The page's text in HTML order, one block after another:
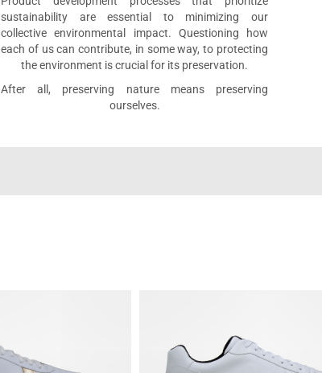
sustainability are essential to minimizing our
collective environmental impact. Questioning how
each of us can contribute, in some way, to protecting
the environment is crucial for its preservation.
After all, preserving nature means preserving
ourselves.